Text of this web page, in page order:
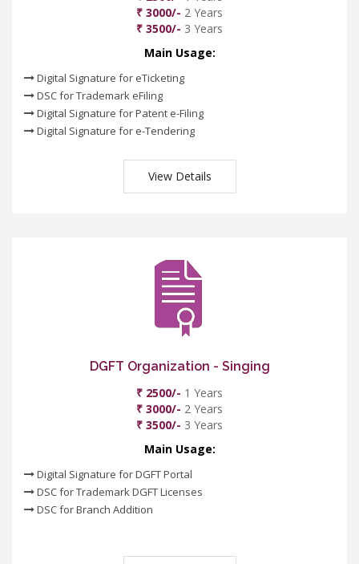
₹ 3000/- 2 Years
₹ 3500/- 3 Years
Main Usage:
Digital Signature for eTicketing
DSC for Trademark eFiling
Digital Signature for Patent e-Filing
Digital Signature for e-Tendering
View Details
DGFT Organization - Singing
₹ 2500/- 1 Years
₹ 3000/- 2 Years
₹ 3500/- 3 Years
Main Usage:
Digital Signature for DGFT Portal
DSC for Trademark DGFT Licenses
DSC for Branch Addition